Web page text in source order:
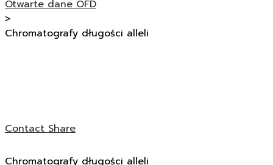
Otwarte dane OFD
>
Chromatografy długości alleli
ContactShare
Chromatografy długości alleli